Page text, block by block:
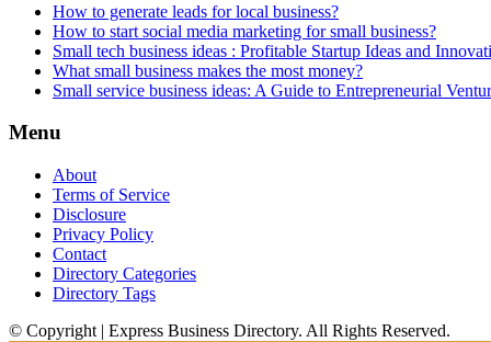
How to generate leads for local business?
How to start social media marketing for small business?
Small tech business ideas : Profitable Startup Ideas and
What small business makes the most money?
Small service business ideas: A Guide to Entrepreneurial
Menu
About
Terms of Service
Disclosure
Privacy Policy
Contact
Directory Categories
Directory Tags
© Copyright | Express Business Directory. All Rights Reserved.